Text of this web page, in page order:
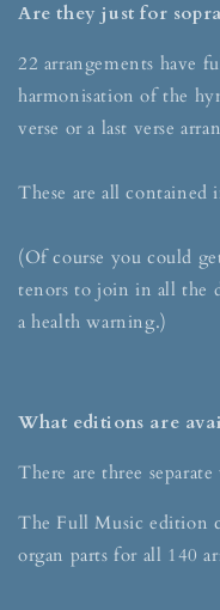
Are they just for
22 arrangements have
harmonisation of the
verse or a last verse
These are all
(Of course you could
tenors to join in all the
a health warning.)
What editions are
There are three separate
The Full Music edition
organ parts for all 140